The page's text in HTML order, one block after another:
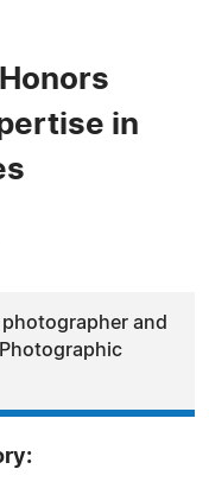
in
and